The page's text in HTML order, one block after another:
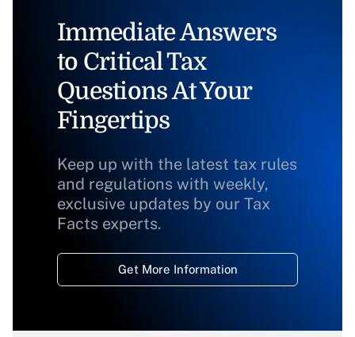
Immediate Answers
to Critical Tax
Questions At Your
Fingertips
Keep up with the latest tax rules
and regulations with weekly,
exclusive updates by our Tax
Facts experts.
Get More Information